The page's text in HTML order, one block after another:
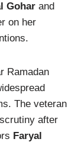
Gohar and
on her
Ramadan
The veteran
after
Faryal